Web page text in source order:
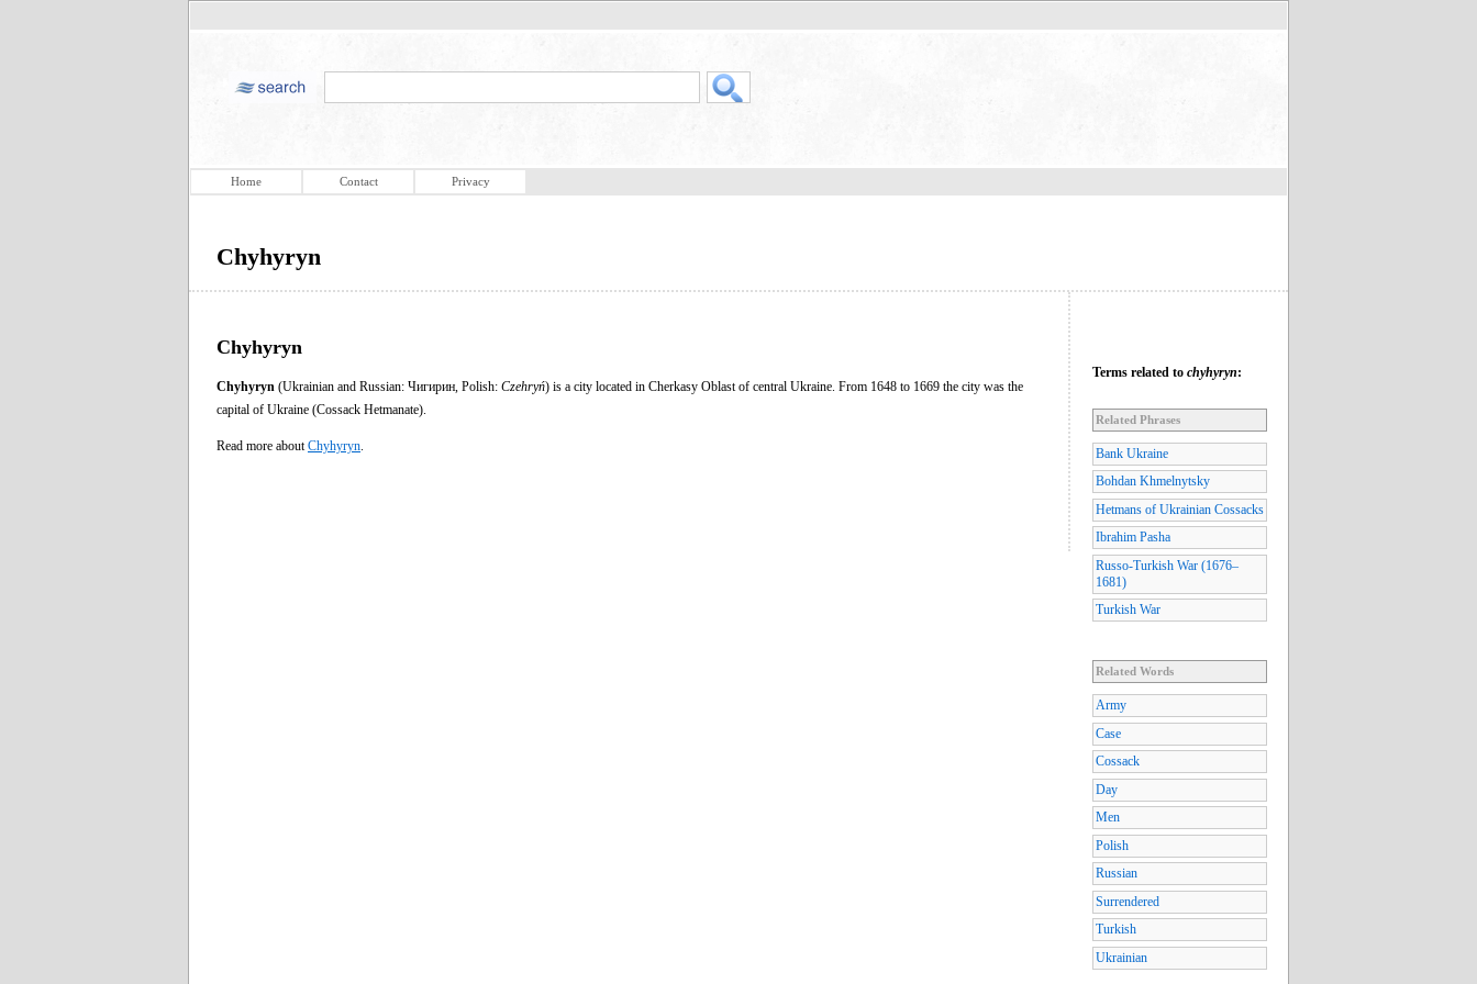
Home Contact Privacy
Chyhyryn
Chyhyryn
Chyhyryn (Ukrainian and Russian: Чигирин, Polish: Czehryń) is a city located in Cherkasy Oblast of central Ukraine. From 1648 to 1669 the city was the
capital of Ukraine (Cossack Hetmanate).
Read more about Chyhyryn
Terms related to chyhyryn:
Related Phrases
Bank Ukraine
Bohdan Khmelnytsky
Hetmans of Ukrainian Cossacks
Ibrahim Pasha
Russo-Turkish War (1676–
1681)
Turkish War
Related Words
Army
Case
Cossack
Day
Men
Polish
Russian
Surrendered
Turkish
Ukrainian